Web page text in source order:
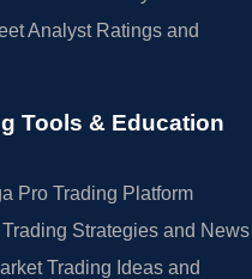
Analyst Ratings and
Tools & Education
Pro Trading Platform
Strategies and News
Trading Ideas and